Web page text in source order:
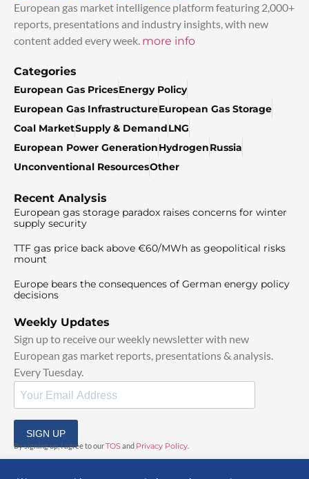
European gas market intelligence platform featuring 2,000+
reports, presentations and industry insights, with new
content added every week. more info
Categories
European Gas PricesEnergy Policy
European Gas InfrastructureEuropean Gas Storage
Coal MarketSupply & DemandLNG
European Power GenerationHydrogenRussia
Unconventional ResourcesOther
Recent Analysis
European gas storage paradox raises concerns for winter
supply security
TTF gas price back above €60/MWh as geopolitical risks
mount
Europe bears the consequences of German energy policy
decisions
Weekly Updates
Sign up to receive our weekly newsletter with new
European gas market reports, presentations & analysis.
Every Tuesday.
SIGN UP
By signing up, I agree to ourTOSand Privacy Policy